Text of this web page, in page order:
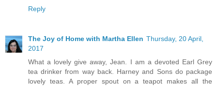
Reply
The Joy of Home with Martha Ellen Thursday, 20 April,
2017
What a lovely give away, Jean. I am a devoted Earl Grey
tea drinker from way back. Harney and Sons do package
lovely teas. A proper spout on a teapot makes all the